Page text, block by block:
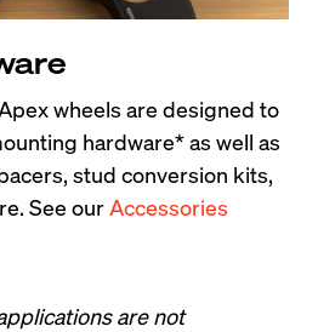
wheels are designed to
hardware* as well as
stud conversion kits,
See our Accessories
are not